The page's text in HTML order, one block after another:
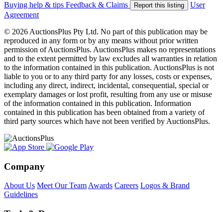
Buying help & tips Feedback & Claims Report this listing
User
Agreement
© 2026 AuctionsPlus Pty Ltd. No part of this publication may be
reproduced in any form or by any means without prior written
permission of AuctionsPlus. AuctionsPlus makes no representations
and to the extent permitted by law excludes all warranties in relation
to the information contained in this publication. AuctionsPlus is not
liable to you or to any third party for any losses, costs or expenses,
including any direct, indirect, incidental, consequential, special or
exemplary damages or lost profit, resulting from any use or misuse
of the information contained in this publication. Information
contained in this publication has been obtained from a variety of
third party sources which have not been verified by AuctionsPlus.
Company
About Us Meet Our TeamAwards Careers Logos & Brand
Guidelines